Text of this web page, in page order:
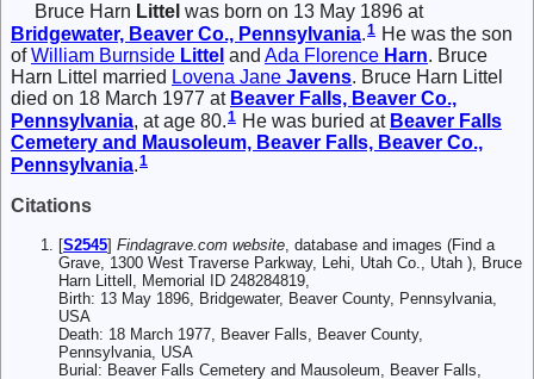
Bruce Harn Littel was born on 13 May 1896 at
Bridgewater, Beaver Co., Pennsylvania.1 He was the son
ofWilliam Burnside Littel and Ada Florence Harn. Bruce
Harn Littel married Lovena Jane Javens. Bruce Harn Littel
died on 18 March 1977 at Beaver Falls, Beaver Co.,
Pennsylvania, at age 80.1 He was buried at Beaver Falls
Cemetery and Mausoleum, Beaver Falls, Beaver Co.,
Pennsylvania.1
Citations
[S2545] Findagrave.com website , database and images (Find a
Grave, 1300 West Traverse Parkway, Lehi, Utah Co., Utah ), Bruce
Harn Littell, Memorial ID 248284819,
Birth: 13 May 1896, Bridgewater, Beaver County, Pennsylvania,
USA
Death: 18 March 1977, Beaver Falls, Beaver County,
Pennsylvania, USA
Burial: Beaver Falls Cemetery and Mausoleum, Beaver Falls,